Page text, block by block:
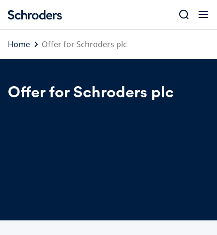
content
Home
Offer for Schroders plc
Offer for Schroders plc